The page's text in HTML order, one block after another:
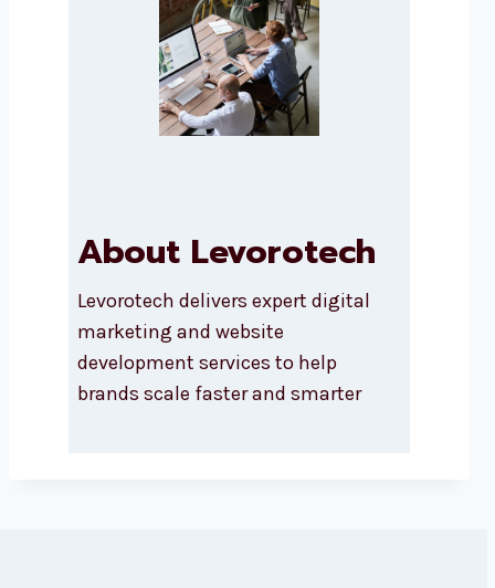
About Levorotech
Levorotech delivers expert digital
marketing and website
development services to help
brands scale faster and smarter